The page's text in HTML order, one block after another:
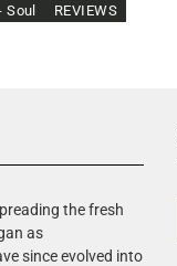
Soul REVIEWS
the fresh
as
since evolved into